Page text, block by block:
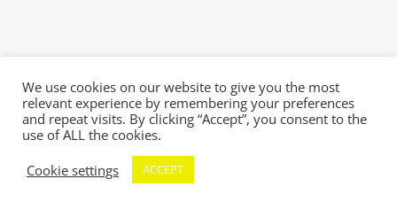
We use cookies on our website to give you the most
relevant experience by remembering your preferences
and repeat visits. By clicking “Accept”, you consent to the
use of ALL the cookies.
Cookie settings
ACCEPT